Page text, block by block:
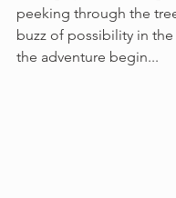
peeking through the
buzz of possibility in the
the adventure begin...